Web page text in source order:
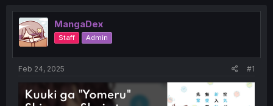
e
a
d
s
t
t
e
r
t
MangaDex
Staff Admin
Feb 24, 2025 #1